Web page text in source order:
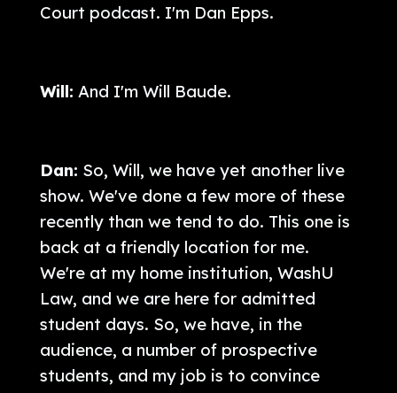
Court podcast. I'm Dan Epps.
Will: And I'm Will Baude.
Dan: So, Will, we have yet another live
show. We've done a few more of these
recently than we tend to do. This one is
back at a friendly location for me.
We're at my home institution, WashU
Law, and we are here for admitted
student days. So, we have, in the
audience, a number of prospective
students, and my job is to convince